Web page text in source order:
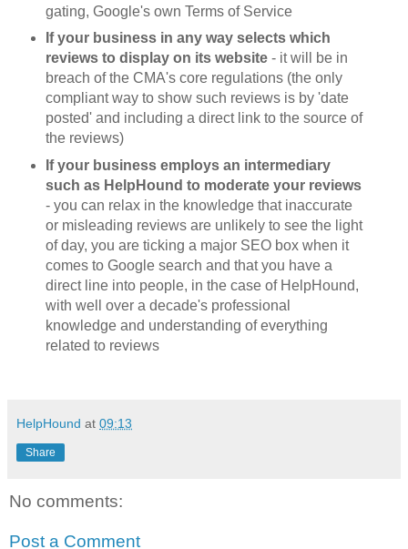
gating, Google's own Terms of Service
If your business in any way selects which
reviews to display on its website- it will be in
breach of the CMA's core regulations (the only
compliant way to show such reviews is by 'date
posted' and including a direct link to the source of
the reviews)
If your business employs an intermediary
such as HelpHound to moderate your reviews
- you can relax in the knowledge that inaccurate
or misleading reviews are unlikely to see the light
of day, you are ticking a major SEO box when it
comes to Google search and that you have a
direct line into people, in the case of HelpHound,
with well over a decade's professional
knowledge and understanding of everything
related to reviews
HelpHound at 09:13
Share
No comments:
Post a Comment